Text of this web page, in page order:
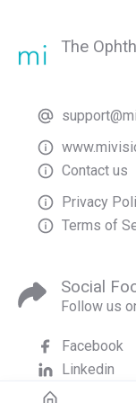
The
Contact us
Privacy
Terms of
Social
Follow us
Facebook
Linkedin